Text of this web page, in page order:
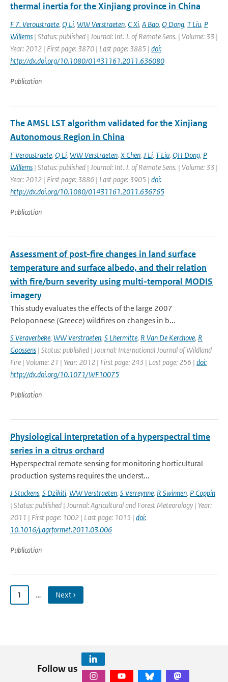
thermal inertia for the Xinjiang province in China
F 7. Veroustraete, Q Li, WW Verstraeten, C Xi, A Bao, Q Dong, T Liu, P
Willems | Status: published | Journal: Int. J. of Remote Sens. | Volume: 33 |
Year: 2012 | First page: 3870 | Last page: 3885 | doi:
http://dx.doi.org/10.1080/01431161.2011.636080
Publication
The AMSL LST algorithm validated for the Xinjiang
Autonomous Region in China
F Veroustraete, Q Li, WW Verstraeten, X Chen, J Li, T Liu, QH Dong, P
Willems | Status: published | Journal: Int. J. of Remote Sens. | Volume: 33 |
Year: 2012 | First page: 3886 | Last page: 3905 | doi:
http://dx.doi.org/10.1080/01431161.2011.636765
Publication
Assessment of post-fire changes in land surface
temperature and surface albedo, and their relation
with fire/burn severity using multi-temporal MODIS
imagery
This study evaluates the effects of the large 2007
Peloponnese (Greece) wildfires on changes in b...
S Veraverbeke, WW Verstraeten, S Lhermitte, R Van De Kerchove, R
Goossens | Status: published | Journal: International Journal of Wildland
Fire | Volume: 21 | Year: 2012 | First page: 243 | Last page: 256 | doi:
http://dx.doi.org/10.1071/WF10075
Publication
Physiological interpretation of a hyperspectral time
series in a citrus orchard
Hyperspectral remote sensing for monitoring horticultural
production systems requires the underst...
J Stuckens, S Dzikiti, WW Verstraeten, S Verreynne, R Swinnen, P Coppin
| Status: published | Journal: Agricultural and Forest Meteorology | Year:
2011 | First page: 1002 | Last page: 1015 | doi:
10.1016/j.agrformet.2011.03.006
Publication
1 … Next ›
Follow us